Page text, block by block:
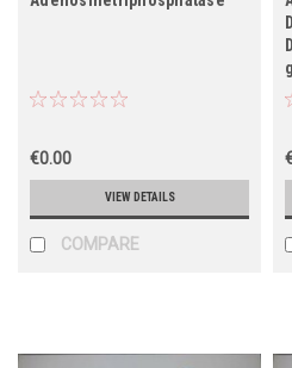
€0.00
VIEW DETAILS
COMPARE